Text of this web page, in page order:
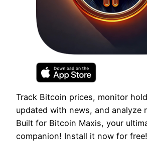
Track Bitcoin prices, monitor
updated with news, and analyze
Built for Bitcoin Maxis, your
companion! Install it now for free!